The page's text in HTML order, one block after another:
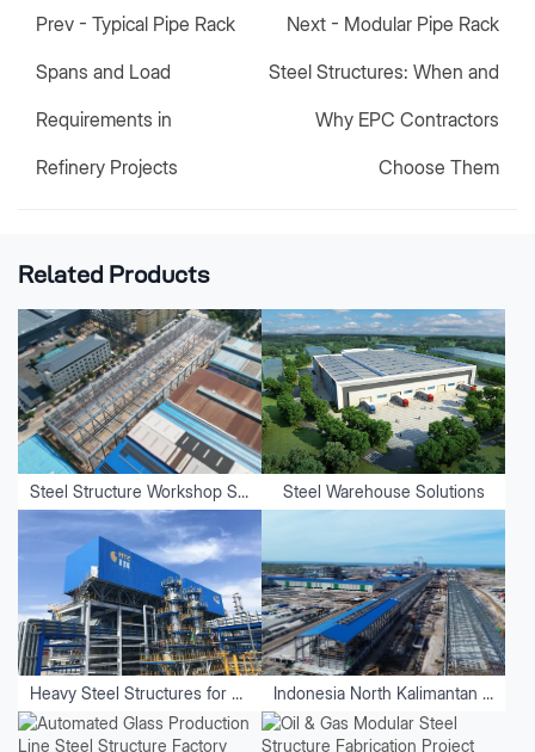
Prev - Typical Pipe Rack
Spans and Load
Requirements in
Refinery Projects
Next - Modular Pipe Rack
Steel Structures: When and
Why EPC Contractors
Choose Them
Related Products
Steel Structure Workshop Solutions Steel Warehouse Solutions
Heavy Steel Structures for Equipment Indonesia North Kalimantan Aluminum Plant Project